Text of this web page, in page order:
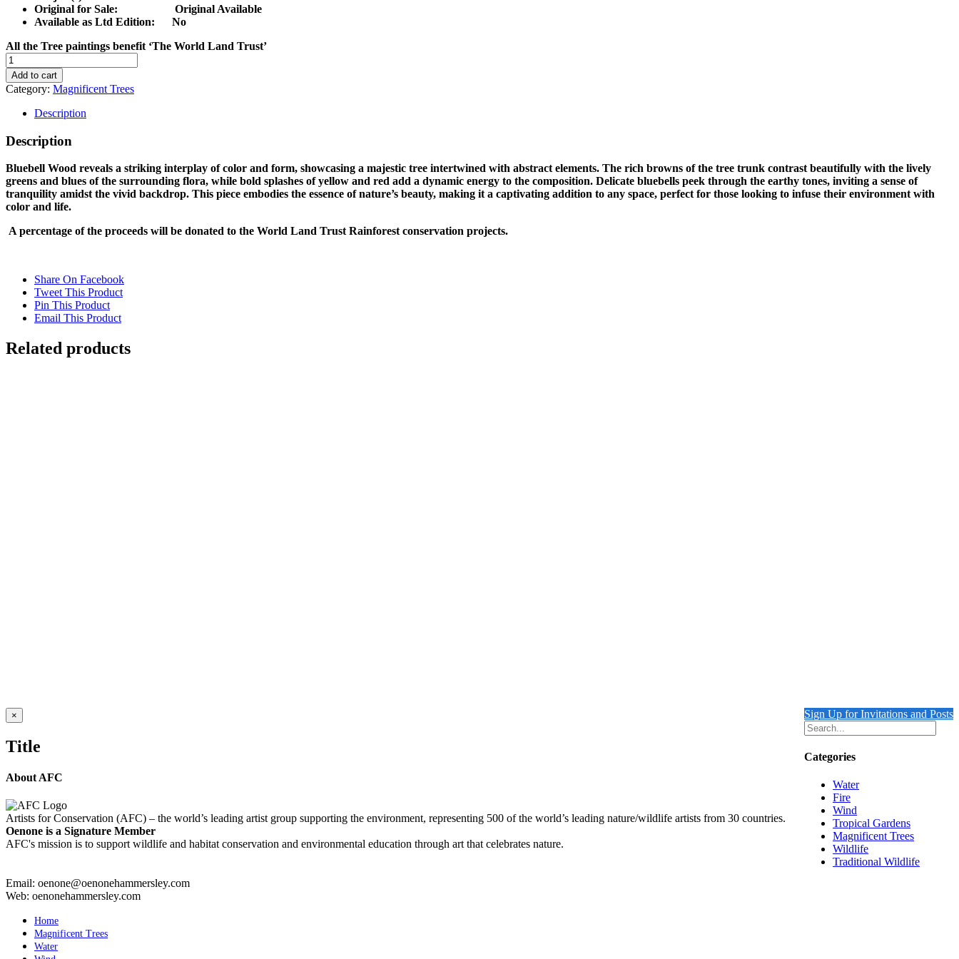
Original for Sale: Original Available
Available as Ltd Edition: No
All the Tree paintings benefit ‘The World Land Trust’
BLUEBELL
WOOD
quantity
Add to cart
Category: Magnificent Trees
Description
Description
Bluebell Wood reveals a striking interplay of color and form, showcasing a majestic tree intertwined with abstract elements. The rich browns of the tree trunk contrast beautifully with the lively
greens and blues of the surrounding flora, while bold splashes of yellow and red add a dynamic energy to the composition. Delicate bluebells peek through the earthy tones, inviting a sense of
tranquility amidst the vivid backdrop. This piece embodies the essence of nature’s beauty, making it a captivating addition to any space, perfect for those looking to infuse their environment with
color and life.
A percentage of the proceeds will be donated to the World Land Trust Rainforest conservation projects.
Share On Facebook
Tweet This Product
Pin This Product
Email This Product
Related products
Sign Up for Invitations and Posts
Categories
Water
Fire
Wind
Tropical Gardens
Magnificent Trees
Wildlife
Traditional Wildlife
Close
product
view
×
Title
About AFC
Artists for Conservation (AFC) – the world’s leading artist group supporting the environment, representing 500 of the world’s leading nature/wildlife artists from 30 countries.
Oenone is a Signature Member
AFC's mission is to support wildlife and habitat conservation and environmental education through art that celebrates nature.
Email: oenone@oenonehammersley.com
Web: oenonehammersley.com
Home
Magnificent Trees
Water